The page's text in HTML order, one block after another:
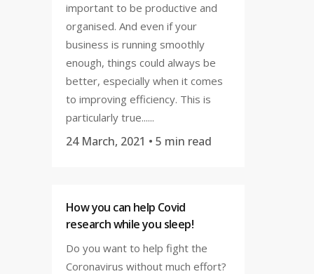
important to be productive and
organised. And even if your
business is running smoothly
enough, things could always be
better, especially when it comes
to improving efficiency. This is
particularly true......
24 March, 2021 • 5 min read
How you can help Covid
research while you sleep!
Do you want to help fight the
Coronavirus without much effort?